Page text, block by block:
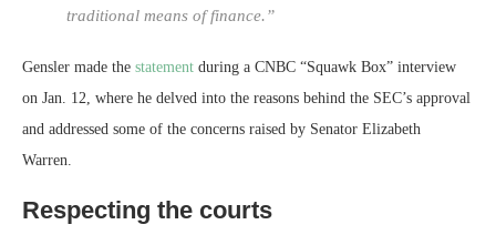
traditional means of finance.”
Gensler made the statement during a CNBC “Squawk Box” interview
on Jan. 12, where he delved into the reasons behind the SEC’s approval
and addressed some of the concerns raised by Senator Elizabeth
Warren.
Respecting the courts